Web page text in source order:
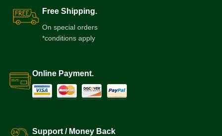
Free Shipping.
On special orders
*conditions apply
Online Payment.
Support / Money Back